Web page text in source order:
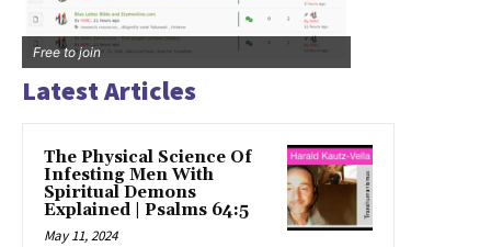
Free to join
Latest Articles
The Physical Science Of
Infesting Men With
Spiritual Demons
Explained | Psalms 64:5
May 11, 2024